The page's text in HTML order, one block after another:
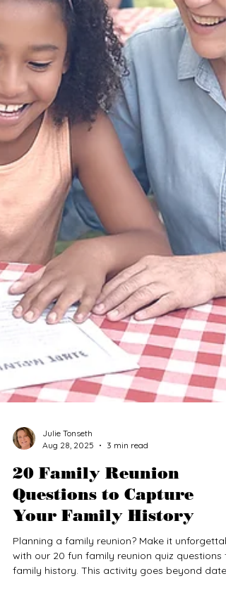
Julie Tonseth
Aug 28, 2025
3 min read
20 Family Reunion
Questions to Capture
Your Family History